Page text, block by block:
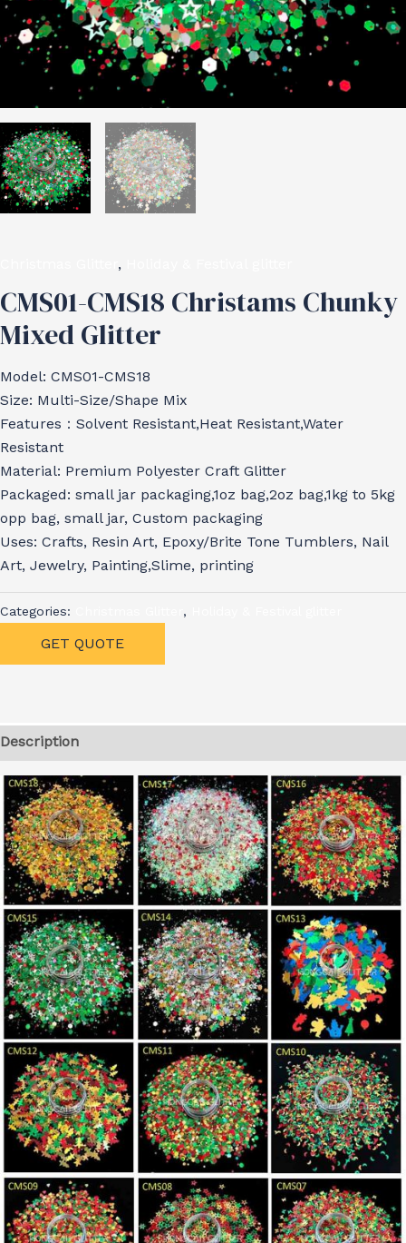
,
CMS01-CMS18 Christams Chunky
Mixed Glitter
Model: CMS01-CMS18
Size: Multi-Size/Shape Mix
Features：Solvent Resistant,Heat Resistant,Water
Resistant
Material: Premium Polyester Craft Glitter
Packaged: small jar packaging,1oz bag,2oz bag,1kg to 5kg
opp bag, small jar, Custom packaging
Uses: Crafts, Resin Art, Epoxy/Brite Tone Tumblers, Nail
Art, Jewelry, Painting,Slime, printing
Categories: ,
GET QUOTE
Description